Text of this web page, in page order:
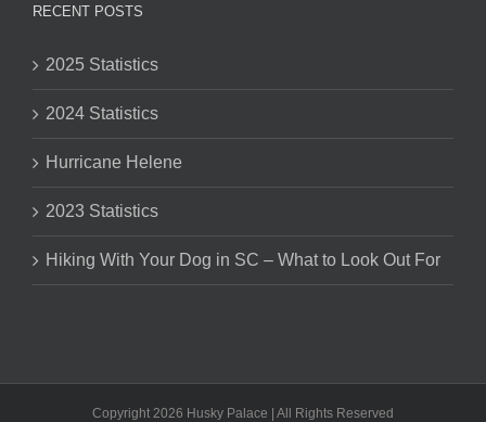
RECENT POSTS
2025 Statistics
2024 Statistics
Hurricane Helene
2023 Statistics
Hiking With Your Dog in SC – What to Look Out For
Copyright 2026 Husky Palace | All Rights Reserved